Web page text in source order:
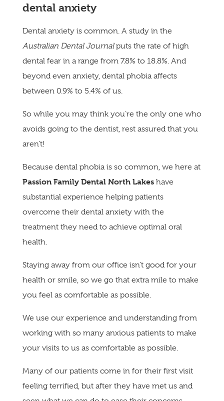
dental anxiety
Dental anxiety is common. A study in the
Australian Dental Journalputs the rate of high
dental fear in a range from 7.8% to 18.8%. And
beyond even anxiety, dental phobia affects
between 0.9% to 5.4% of us.
So while you may think you’re the only one who
avoids going to the dentist, rest assured that you
aren’t!
Because dental phobia is so common, we here at
Passion Family Dental North Lakeshave
substantial experience helping patients
overcome their dental anxiety with the
treatment they need to achieve optimal oral
health.
Staying away from our office isn’t good for your
health or smile, so we go that extra mile to make
you feel as comfortable as possible.
We use our experience and understanding from
working with so many anxious patients to make
your visits to us as comfortable as possible.
Many of our patients come in for their first visit
feeling terrified, but after they have met us and